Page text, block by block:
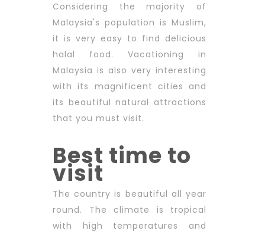
Considering the majority of
Malaysia's population is Muslim,
it is very easy to find delicious
halal food. Vacationing in
Malaysia is also very interesting
with its magnificent cities and
its beautiful natural attractions
that you must visit.
Best time to
visit
The country is beautiful all year
round. The climate is tropical
with high temperatures and